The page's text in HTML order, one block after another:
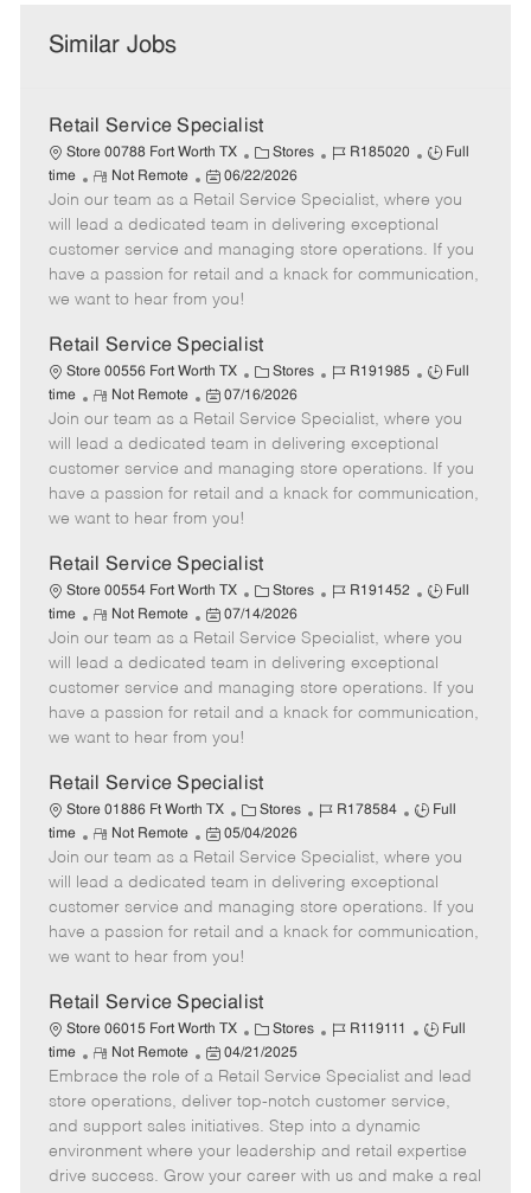
Similar Jobs
Retail Service Specialist
Store 00788 Fort Worth TX
C
a
t
e
g
o
Stores
J
b
I
d
R185020
J
b
T
p
Full
time
R
e
m
o
t
e
Not Remote
P
o
s
t
e
d
a
t
e
06/22/2026
Join our team as a Retail Service Specialist, where you
will lead a dedicated team in delivering exceptional
customer service and managing store operations. If you
have a passion for retail and a knack for communication,
we want to hear from you!
Retail Service Specialist
Store 00556 Fort Worth TX
C
a
t
e
g
o
Stores
J
b
I
d
R191985
J
b
T
p
Full
time
R
e
m
o
t
e
Not Remote
P
o
s
t
e
d
a
t
e
07/16/2026
Join our team as a Retail Service Specialist, where you
will lead a dedicated team in delivering exceptional
customer service and managing store operations. If you
have a passion for retail and a knack for communication,
we want to hear from you!
Retail Service Specialist
Store 00554 Fort Worth TX
C
a
t
e
g
o
Stores
J
b
I
d
R191452
J
b
T
p
Full
time
R
e
m
o
t
e
Not Remote
P
o
s
t
e
d
a
t
e
07/14/2026
Join our team as a Retail Service Specialist, where you
will lead a dedicated team in delivering exceptional
customer service and managing store operations. If you
have a passion for retail and a knack for communication,
we want to hear from you!
Retail Service Specialist
Store 01886 Ft Worth TX
C
a
t
e
g
o
r
Stores
J
b
I
d
R178584
J
b
T
y
p
Full
time
R
e
m
o
t
e
Not Remote
P
o
s
t
e
d
a
t
e
05/04/2026
Join our team as a Retail Service Specialist, where you
will lead a dedicated team in delivering exceptional
customer service and managing store operations. If you
have a passion for retail and a knack for communication,
we want to hear from you!
Retail Service Specialist
Store 06015 Fort Worth TX
C
a
t
e
g
o
r
Stores
J
b
I
d
R119111
J
b
T
p
e
Full
time
R
e
m
o
t
e
Not Remote
P
o
s
t
e
d
04/21/2025
Embrace the role of a Retail Service Specialist and lead
store operations, deliver top-notch customer service,
and support sales initiatives. Step into a dynamic
environment where your leadership and retail expertise
drive success. Grow your career with us and make a real